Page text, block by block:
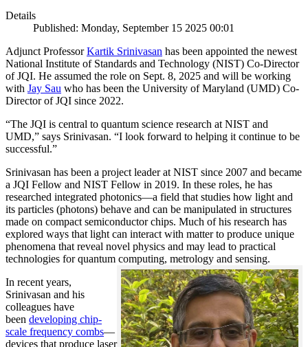
Details
Published: Monday, September 15 2025 00:01
Adjunct ProfessorKartik Srinivasan has been appointed the newest
National Institute of Standards and Technology (NIST) Co-Director
of JQI. He assumed the role on Sept. 8, 2025 and will be working
with Jay Sau who has been the University of Maryland (UMD) Co-
Director of JQI since 2022.
“The JQI is central to quantum science research at NIST and
UMD,” says Srinivasan. “I look forward to helping it continue to be
successful.”
Srinivasan has been a project leader at NIST since 2007 and became
a JQI Fellow and NIST Fellow in 2019. In these roles, he has
researched integrated photonics—a field that studies how light and
its particles (photons) behave and can be manipulated in structures
made on compact semiconductor chips. Much of his research has
explored ways that light can interact with matter to produce unique
phenomena that reveal novel physics and may lead to practical
technologies for quantum computing, metrology and sensing.
In recent years,
Srinivasan and his
colleagues have
been developing chip-
scale frequency combs—
devices that produce laser